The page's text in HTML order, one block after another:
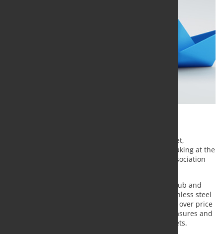
procurement strategies in the stainless steel market,
according to analysts from MEPS International speaking at the
annual conference of the British Stainless Steel Association
MEPS Head of Price Analysis and Forecasts Kaye Ayub and
Lead Steel Market Analyst Michelle Kirton said stainless steel
buyers are increasingly prioritizing supply security over price
and demand considerations as new safeguard measures and
carbon-related trade policies reshape global markets.